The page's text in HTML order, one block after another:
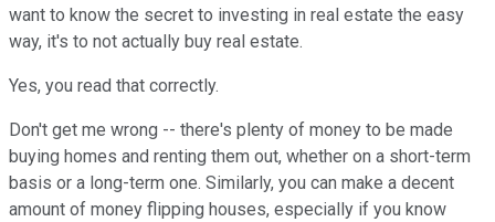
want to know the secret to investing in real estate the easy
way, it's to not actually buy real estate.
Yes, you read that correctly.
Don't get me wrong -- there's plenty of money to be made
buying homes and renting them out, whether on a short-term
basis or a long-term one. Similarly, you can make a decent
amount of money flipping houses, especially if you know